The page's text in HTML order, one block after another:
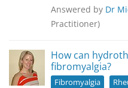
Answered by Dr
Practitioner)
How can
fibromyalgia?
Fibromyalgia